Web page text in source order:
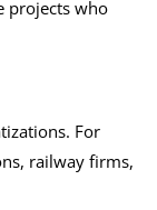
projects who
For
railway firms,